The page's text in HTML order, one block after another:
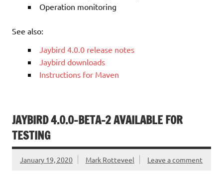
Operation monitoring
See also:
Jaybird 4.0.0 release notes
Jaybird downloads
Instructions for Maven
JAYBIRD 4.0.0-BETA-2 AVAILABLE FOR
TESTING
January 19, 2020 Mark Rotteveel Leave a comment